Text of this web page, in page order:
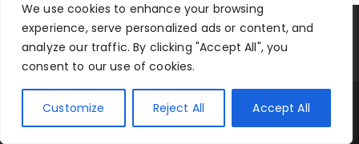
We use cookies to enhance your browsing
experience, serve personalized ads or content, and
analyze our traffic. By clicking "Accept All", you
consent to our use of cookies.
Customize Reject All Accept All
Privacy Policy|Terms and Conditions
Copyright © 2025 City Traveler.
Fascinate Theme ByThemebeez